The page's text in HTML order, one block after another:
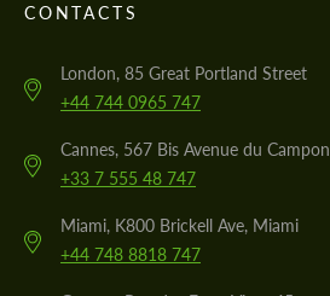
CONTACTS
London, 85 Great Portland Street
+44 744 0965 747
Cannes, 567 Bis Avenue du Campon
+33 7 555 48 747
Miami, K800 Brickell Ave, Miami
+44 748 8818 747